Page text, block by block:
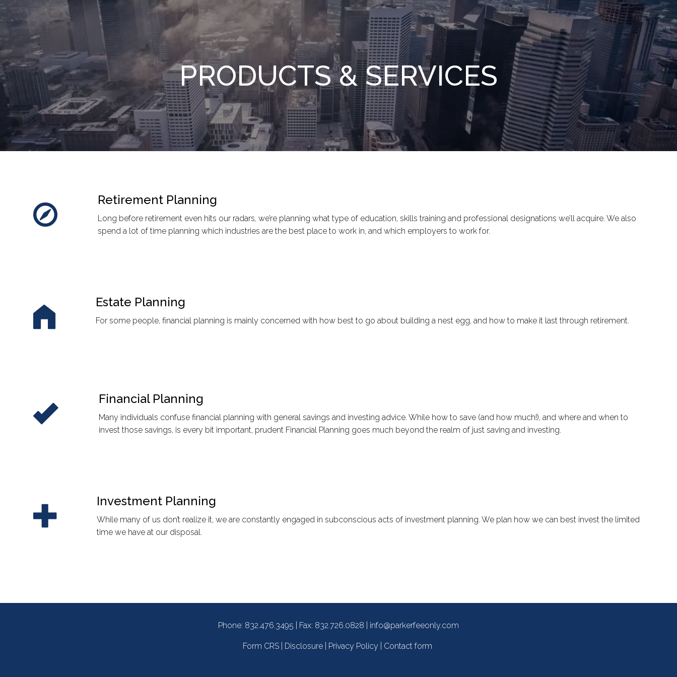
Skip to main content
menu
PRODUCTS & SERVICES
Retirement Planning
Long before retirement even hits our radars, we’re planning what type of education, skills training and professional designations we’ll acquire. We also
spend a lot of time planning which industries are the best place to work in, and which employers to work for.
Estate Planning
For some people, financial planning is mainly concerned with how best to go about building a nest egg, and how to make it last through retirement.
Financial Planning
Many individuals confuse financial planning with general savings and investing advice. While how to save (and how much!), and where and when to
invest those savings, is every bit important, prudent Financial Planning goes much beyond the realm of just saving and investing.
Investment Planning
While many of us don’t realize it, we are constantly engaged in subconscious acts of investment planning. We plan how we can best invest the limited
time we have at our disposal.
Phone: 832.476.3495 | Fax: 832.726.0828 | info@parkerfeeonly.com
Form CRS Disclosure Privacy Policy Contact form